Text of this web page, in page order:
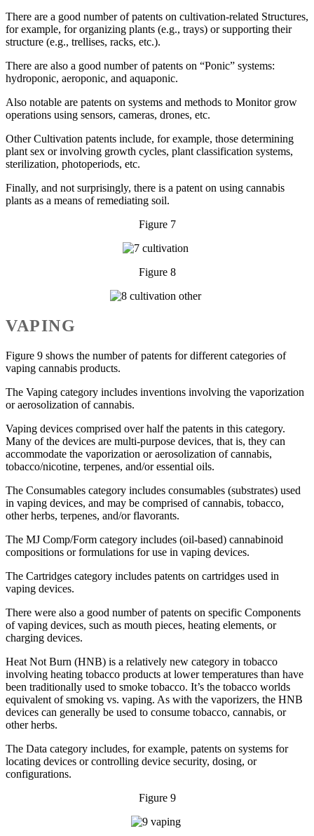
There are a good number of patents on cultivation-related Structures,
for example, for organizing plants (e.g., trays) or supporting their
structure (e.g., trellises, racks, etc.).
There are also a good number of patents on “Ponic” systems:
hydroponic, aeroponic, and aquaponic.
Also notable are patents on systems and methods to Monitor grow
operations using sensors, cameras, drones, etc.
Other Cultivation patents include, for example, those determining
plant sex or involving growth cycles, plant classification systems,
sterilization, photoperiods, etc.
Finally, and not surprisingly, there is a patent on using cannabis
plants as a means of remediating soil.
Figure 7
Figure 8
VAPING
Figure 9 shows the number of patents for different categories of
vaping cannabis products.
The Vaping category includes inventions involving the vaporization
or aerosolization of cannabis.
Vaping devices comprised over half the patents in this category.
Many of the devices are multi-purpose devices, that is, they can
accommodate the vaporization or aerosolization of cannabis,
tobacco/nicotine, terpenes, and/or essential oils.
The Consumables category includes consumables (substrates) used
in vaping devices, and may be comprised of cannabis, tobacco,
other herbs, terpenes, and/or flavorants.
The MJ Comp/Form category includes (oil-based) cannabinoid
compositions or formulations for use in vaping devices.
The Cartridges category includes patents on cartridges used in
vaping devices.
There were also a good number of patents on specific Components
of vaping devices, such as mouth pieces, heating elements, or
charging devices.
Heat Not Burn (HNB) is a relatively new category in tobacco
involving heating tobacco products at lower temperatures than have
been traditionally used to smoke tobacco. It’s the tobacco worlds
equivalent of smoking vs. vaping. As with the vaporizers, the HNB
devices can generally be used to consume tobacco, cannabis, or
other herbs.
The Data category includes, for example, patents on systems for
locating devices or controlling device security, dosing, or
configurations.
Figure 9